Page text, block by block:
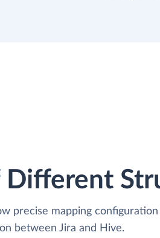
Different
precise mapping
between Jira and Hive.